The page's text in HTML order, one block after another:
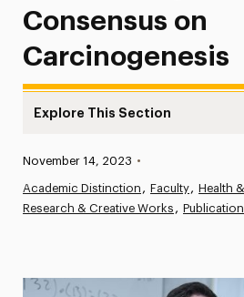
Consensus on
Carcinogenesis
Explore This Section
Athletics News
Media Experts & Resources
Published:
November 14, 2023 •
Academic Distinction Faculty
Health
Research & Creative Works